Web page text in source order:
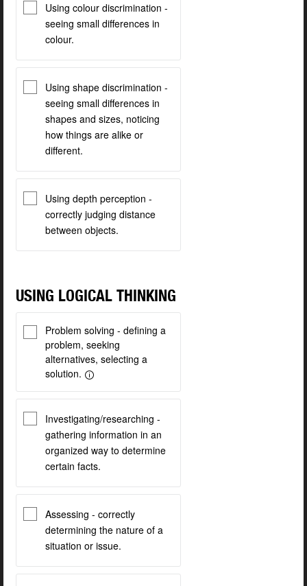
Using colour discrimination -
seeing small differences in
colour.
Using shape discrimination -
seeing small differences in
shapes and sizes, noticing
how things are alike or
different.
Using depth perception -
correctly judging distance
between objects.
USING LOGICAL THINKING
Problem solving - defining a
problem, seeking
alternatives, selecting a
solution.
Investigating/researching -
gathering information in an
organized way to determine
certain facts.
Assessing - correctly
determining the nature of a
situation or issue.